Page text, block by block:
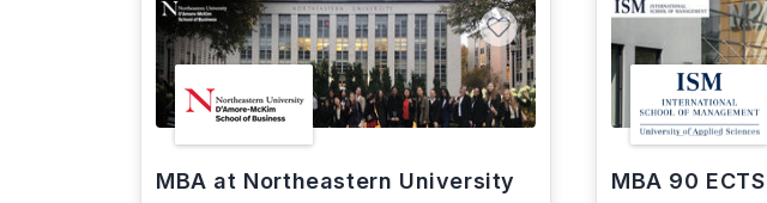
MBA at Northeastern University MBA 90